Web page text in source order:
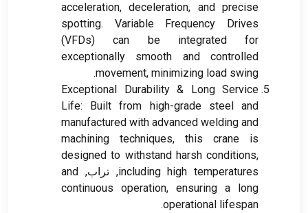
acceleration,deceleration, and precise
spotting. Variable Frequency Drives
(VFDs)can be integrated for
exceptionally smooth and controlled
movement, minimizing load swing
.
Exceptional Durability& Long Service
Life: Built from high-grade steel and
manufactured with advanced welding and
machining techniques, this crane is
designed to withstand harsh conditions,
including high temperatures, تراب, and
continuous operation, ensuring a long
operational lifespan
.